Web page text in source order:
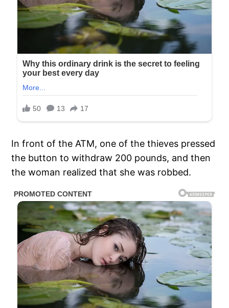
In front of the ATM, one of the thieves pressed
the button to withdraw 200 pounds, and then
the woman realized that she was robbed.